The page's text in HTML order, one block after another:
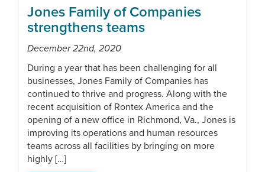
Jones Family of Companies
strengthens teams
December 22nd, 2020
During a year that has been challenging for all
businesses, Jones Family of Companies has
continued to thrive and progress. Along with the
recent acquisition of Rontex America and the
opening of a new office in Richmond, Va., Jones is
improving its operations and human resources
teams across all facilities by bringing on more
highly […]